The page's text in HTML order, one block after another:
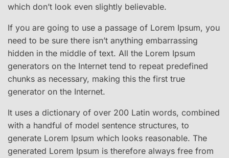
which don’t look even slightly believable.
If you are going to use a passage of Lorem Ipsum, you
need to be sure there isn’t anything embarrassing
hidden in the middle of text. All the Lorem Ipsum
generators on the Internet tend to repeat predefined
chunks as necessary, making this the first true
generator on the Internet.
It uses a dictionary of over 200 Latin words, combined
with a handful of model sentence structures, to
generate Lorem Ipsum which looks reasonable. The
generated Lorem Ipsum is therefore always free from